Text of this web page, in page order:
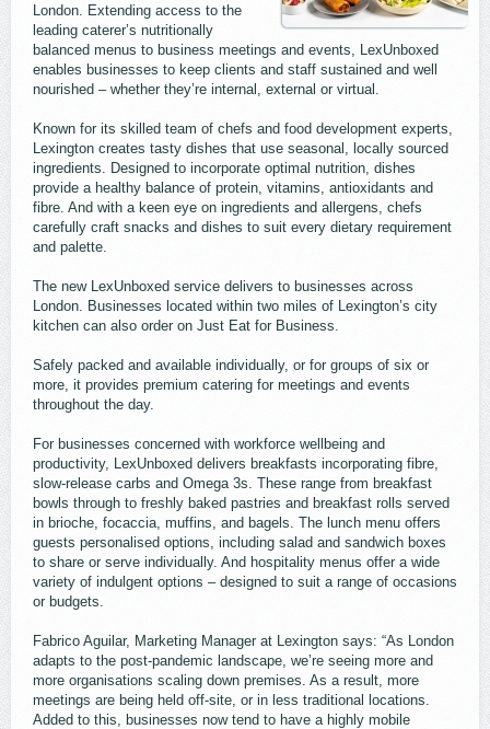
London. Extending access to the
leading caterer’s nutritionally
balanced menus to business meetings and events, LexUnboxed
enables businesses to keep clients and staff sustained and well
nourished – whether they’re internal, external or virtual.
Known for its skilled team of chefs and food development experts,
Lexington creates tasty dishes that use seasonal, locally sourced
ingredients. Designed to incorporate optimal nutrition, dishes
provide a healthy balance of protein, vitamins, antioxidants and
fibre. And with a keen eye on ingredients and allergens, chefs
carefully craft snacks and dishes to suit every dietary requirement
and palette.
The new LexUnboxed service delivers to businesses across
London. Businesses located within two miles of Lexington’s city
kitchen can also order on Just Eat for Business.
Safely packed and available individually, or for groups of six or
more, it provides premium catering for meetings and events
throughout the day.
For businesses concerned with workforce wellbeing and
productivity, LexUnboxed delivers breakfasts incorporating fibre,
slow-release carbs and Omega 3s. These range from breakfast
bowls through to freshly baked pastries and breakfast rolls served
in brioche, focaccia, muffins, and bagels. The lunch menu offers
guests personalised options, including salad and sandwich boxes
to share or serve individually. And hospitality menus offer a wide
variety of indulgent options – designed to suit a range of occasions
or budgets.
Fabrico Aguilar, Marketing Manager at Lexington says: “As London
adapts to the post-pandemic landscape, we’re seeing more and
more organisations scaling down premises. As a result, more
meetings are being held off-site, or in less traditional locations.
Added to this, businesses now tend to have a highly mobile